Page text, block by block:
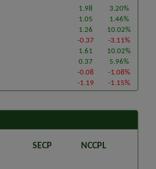
1.98
3.20%
1.05
1.46%
1.26
10.02%
-0.37
-3.11%
1.61
10.02%
0.37
5.96%
-0.08
-1.08%
-1.19 -1.15%
SECP
NCCPL